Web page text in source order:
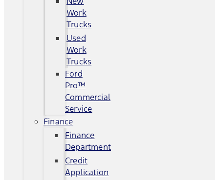
Work
Trucks
Used
Work
Trucks
Ford
Pro™
Commercial
Service
Finance
Finance
Department
Credit
Application